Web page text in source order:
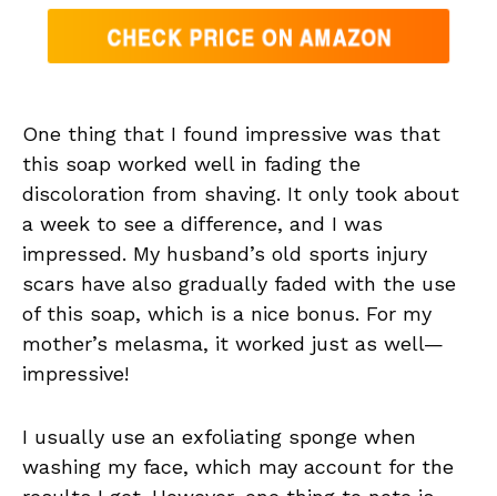
One thing that I found impressive was that
this soap worked well in fading the
discoloration from shaving. It only took about
a week to see a difference, and I was
impressed. My husband’s old sports injury
scars have also gradually faded with the use
of this soap, which is a nice bonus. For my
mother’s melasma, it worked just as well—
impressive!
I usually use an exfoliating sponge when
washing my face, which may account for the